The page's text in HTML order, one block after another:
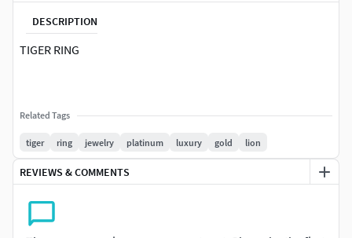
DESCRIPTION
TIGER RING
Related Tags
tiger ring jewelry platinum luxury gold lion
REVIEWS & COMMENTS